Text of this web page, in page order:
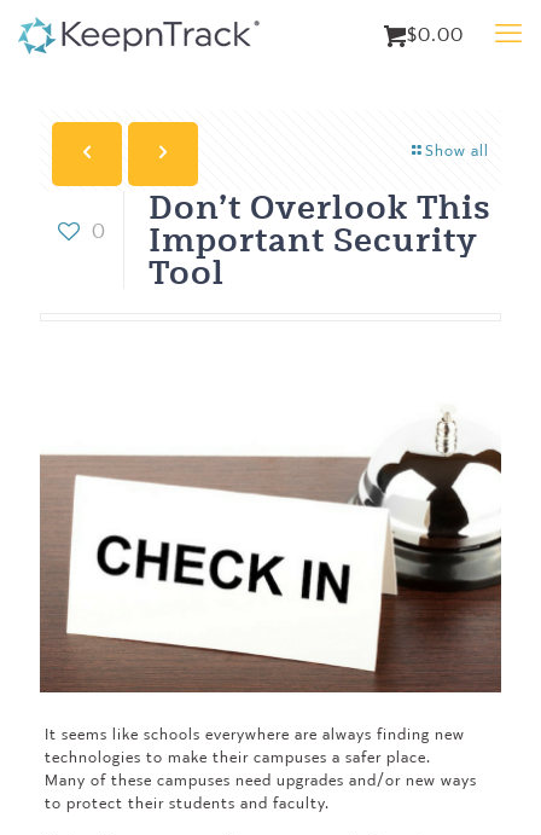
$0.00
Show all
0
Don’t Overlook This
Important Security
Tool
It seems like schools everywhere are always finding new
technologies to make their campuses a safer place.
Many of these campuses need upgrades and/or new ways
to protect their students and faculty.